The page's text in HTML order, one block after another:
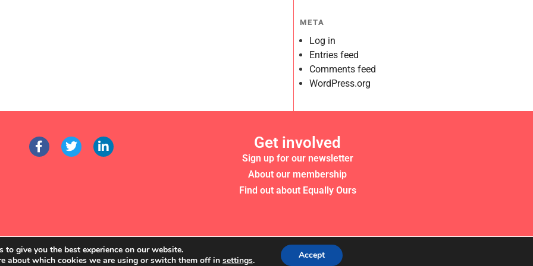
META
Log in
Entries feed
Comments feed
WordPress.org
Get involved
Sign up for our newsletter
About our membership
Find out about Equally Ours
2022. WE'RE A REGISTERED CHARITY (NO. 1135357)
to give you the best experience on our website.
about which cookies we are using or switch them off in settings. Accept